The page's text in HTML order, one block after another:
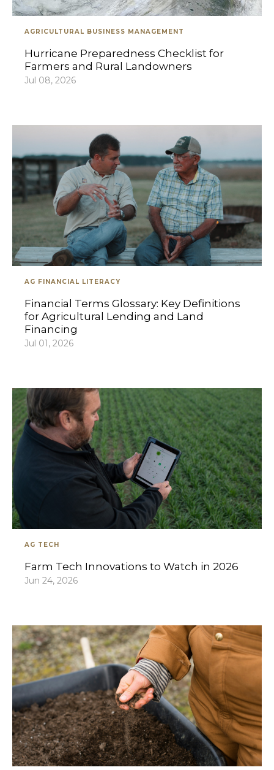
AGRICULTURAL BUSINESS MANAGEMENT
Hurricane Preparedness Checklist for
Farmers and Rural Landowners
Jul 08, 2026
AG FINANCIAL LITERACY
Financial Terms Glossary: Key Definitions
for Agricultural Lending and Land
Financing
Jul 01, 2026
AG TECH
Farm Tech Innovations to Watch in 2026
Jun 24, 2026